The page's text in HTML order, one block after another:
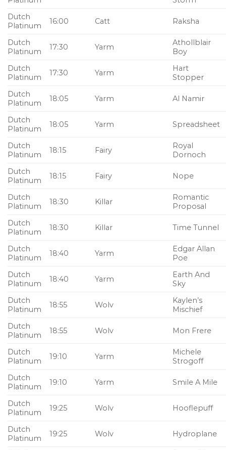
Dutch
Platinum
16:00 Catt Raksha
Dutch
Platinum
17:30 Yarm
Athollblair
Boy
Dutch
Platinum
17:30 Yarm
Hart
Stopper
Dutch
Platinum
18:05 Yarm Al Namir
Dutch
Platinum
18:05 Yarm Spreadsheet
Dutch
Platinum
18:15 Fairy
Royal
Dornoch
Dutch
Platinum
18:15 Fairy Nope
Dutch
Platinum
18:30 Killar
Romantic
Proposal
Dutch
Platinum
18:30 Killar Time Tunnel
Dutch
Platinum
18:40 Yarm
Edgar Allan
Poe
Dutch
Platinum
18:40 Yarm
Earth And
Sky
Dutch
Platinum
18:55 Wolv
Kaylen’s
Mischief
Dutch
Platinum
18:55 Wolv Mon Frere
Dutch
Platinum
19:10 Yarm
Michele
Strogoff
Dutch
Platinum
19:10 Yarm Smile A Mile
Dutch
Platinum
19:25 Wolv Hooflepuff
Dutch
Platinum
19:25 Wolv Hydroplane